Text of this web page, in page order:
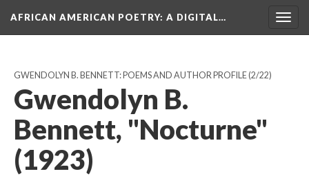
AFRICAN AMERICAN POETRY: A DIGITAL…
GWENDOLYN B. BENNETT: POEMS AND AUTHOR PROFILE(2/22)
Gwendolyn B.
Bennett, "Nocturne"
(1923)